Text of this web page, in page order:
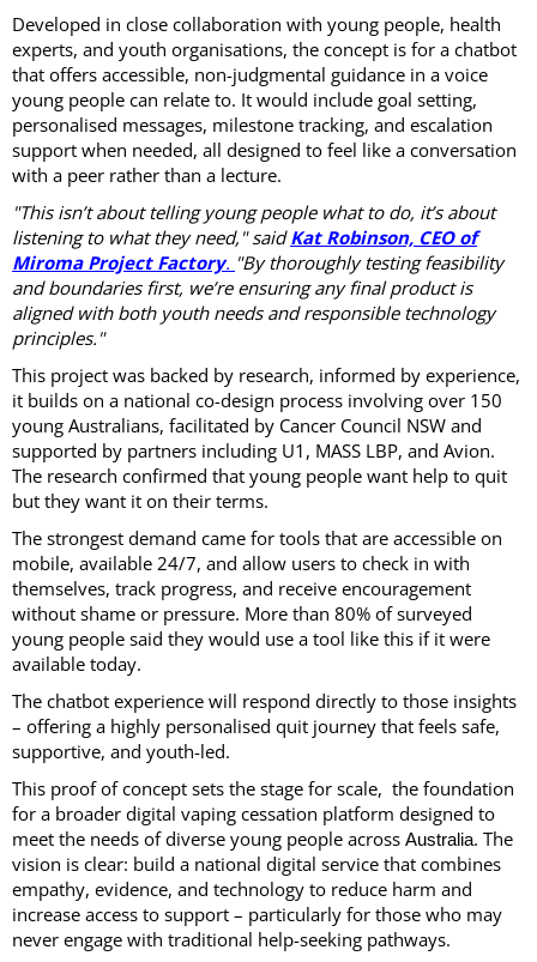
Developed in close collaboration with young people, health
experts, and youth organisations, the concept is for a chatbot
that offers accessible, non-judgmental guidance in a voice
young people can relate to. It would include goal setting,
personalised messages, milestone tracking, and escalation
support when needed, all designed to feel like a conversation
with a peer rather than a lecture.
"This isn’t about telling young people what to do, it’s about
listening to what they need," saidKat Robinson, CEO of
Miroma Project Factory. "By thoroughly testing feasibility
and boundaries first, we’re ensuring any final product is
aligned with both youth needs and responsible technology
principles."
This project was backed by research, informed by experience,
it builds on a national co-design process involving over 150
young Australians, facilitated by Cancer Council NSW and
supported by partners including U1, MASS LBP, and Avion.
The research confirmed that young people want help to quit
but they want it on their terms.
The strongest demand came for tools that are accessible on
mobile, available 24/7, and allow users to check in with
themselves, track progress, and receive encouragement
without shame or pressure. More than 80% of surveyed
young people said they would use a tool like this if it were
available today.
The chatbot experience will respond directly to those insights
– offering a highly personalised quit journey that feels safe,
supportive, and youth-led.
This proof of concept sets the stage for scale, the foundation
for a broader digital vaping cessation platform designed to
meet the needs of diverse young people across Australia. The
vision is clear: build a national digital service that combines
empathy, evidence, and technology to reduce harm and
increase access to support – particularly for those who may
never engage with traditional help-seeking pathways.